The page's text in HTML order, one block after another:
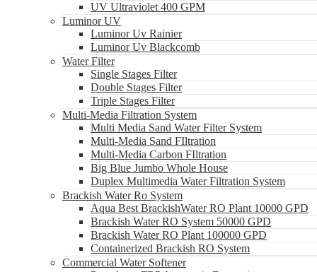
UV Ultraviolet 400 GPM
Luminor UV
Luminor Uv Rainier
Luminor Uv Blackcomb
Water Filter
Single Stages Filter
Double Stages Filter
Triple Stages Filter
Multi-Media Filtration System
Multi Media Sand Water Filter System
Multi-Media Sand FIltration
Multi-Media Carbon FIltration
Big Blue Jumbo Whole House
Duplex Multimedia Water Filtration System
Brackish Water Ro System
Aqua Best BrackishWater RO Plant 10000 GPD
Brackish Water RO System 50000 GPD
Brackish Water RO Plant 100000 GPD
Containerized Brackish RO System
Commercial Water Softener